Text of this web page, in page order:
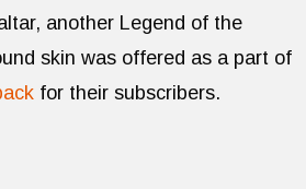
another Legend of the
skin was offered as a part of
for their subscribers.